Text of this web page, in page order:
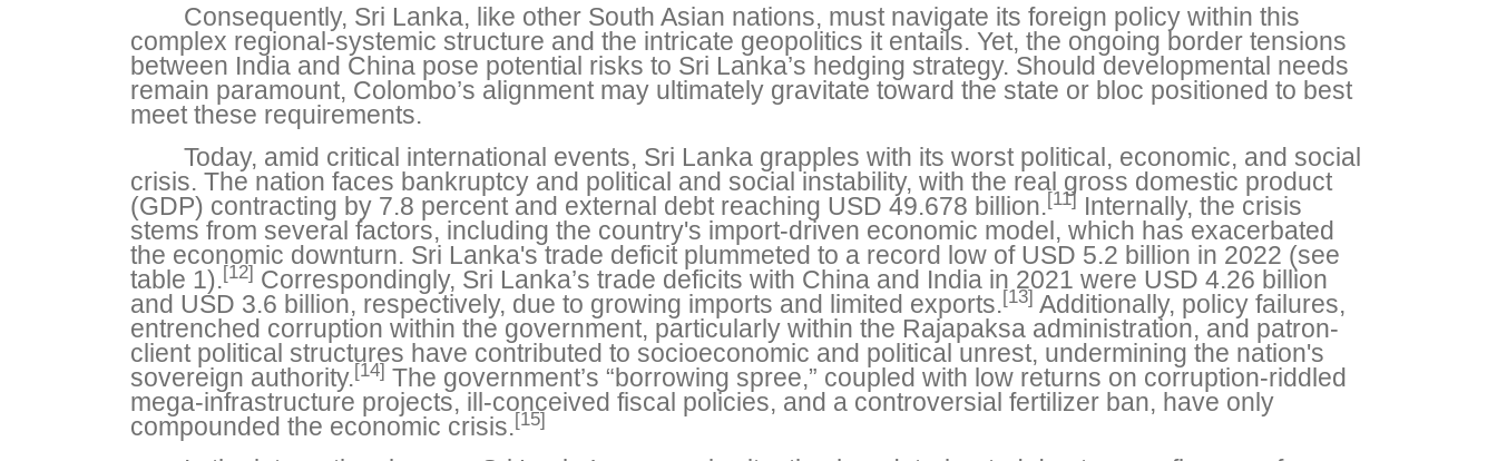
Consequently, Sri Lanka, like other South Asian nations, must navigate its foreign policy within this
complex regional-systemic structure and the intricate geopolitics it entails. Yet, the ongoing border tensions
between India and China pose potential risks to Sri Lanka’s hedging strategy. Should developmental needs
remain paramount, Colombo’s alignment may ultimately gravitate toward the state or bloc positioned to best
meet these requirements.
Today, amid critical international events, Sri Lanka grapples with its worst political, economic, and social
crisis. The nation faces bankruptcy and political and social instability, with the real gross domestic product
(GDP) contracting by 7.8 percent and external debt reaching USD 49.678 billion.[11] Internally, the crisis
stems from several factors, including the country's import-driven economic model, which has exacerbated
the economic downturn. Sri Lanka's trade deficit plummeted to a record low of USD 5.2 billion in 2022 (see
table 1).[12] Correspondingly, Sri Lanka’s trade deficits with China and India in 2021 were USD 4.26 billion
and USD 3.6 billion, respectively, due to growing imports and limited exports.[13] Additionally, policy failures,
entrenched corruption within the government, particularly within the Rajapaksa administration, and patron-
client political structures have contributed to socioeconomic and political unrest, undermining the nation's
sovereign authority.[14] The government’s “borrowing spree,” coupled with low returns on corruption-riddled
mega-infrastructure projects, ill-conceived fiscal policies, and a controversial fertilizer ban, have only
compounded the economic crisis.[15]